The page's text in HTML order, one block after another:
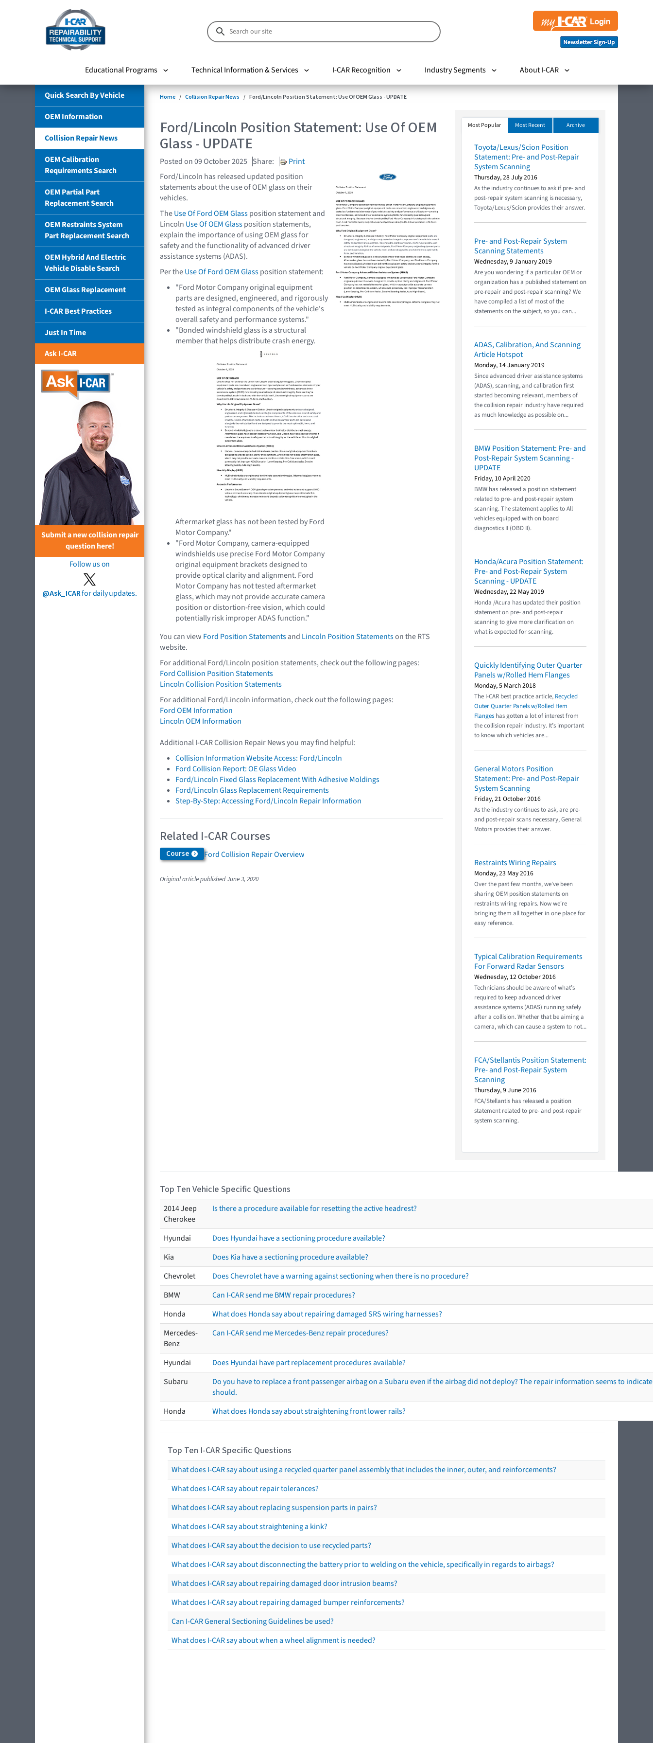
Educational Programs Technical Information & Services I-CAR Recognition Industry Segments About I-CAR
Quick Search By Vehicle
OEM Information
Collision Repair News
OEM Calibration
Requirements Search
OEM Partial Part
Replacement Search
OEM Restraints System
Part Replacement Search
OEM Hybrid And Electric
Vehicle Disable Search
OEM Glass Replacement
I-CAR Best Practices
Just In Time
Ask I-CAR
Submit a new collision repair
question here!
Follow us on
@Ask_ICARfor daily updates.
Home Collision Repair News Ford/Lincoln Position Statement: Use Of OEM Glass - UPDATE
Ford/Lincoln Position Statement: Use Of OEM
Glass - UPDATE
Posted on 09 October 2025 Share:
Print
Ford/Lincoln has released updated position
statements about the use of OEM glass on their
vehicles.
TheUse Of Ford OEM Glassposition statement and
Lincoln Use Of OEM Glassposition statements,
explain the importance of using OEM glass for
safety and the functionality of advanced driver
assistance systems (ADAS).
Per theUse Of Ford OEM Glassposition statement:
"Ford Motor Company original equipment
parts are designed, engineered, and rigorously
tested as integral components of the vehicle's
overall safety and performance systems."
"Bonded windshield glass is a structural
member thathelps distribute crash energy.
Aftermarket glass has not been tested by Ford
Motor Company."
"Ford Motor Company, camera-equipped
windshields use precise Ford Motor Company
original equipment brackets designed to
provide optical clarity and alignment. Ford
Motor Company has not tested aftermarket
glass, which may not provide accurate camera
position or distortion-free vision, which could
potentially risk improper ADAS function."
You can view Ford Position Statementsand Lincoln Position Statementson the RTS
website.
For additional Ford/Lincoln position statements, check out the following pages:
Ford Collision Position Statements
Lincoln Collision Position Statements
For additional Ford/Lincoln information, check out the following pages:
Ford OEM Information
Lincoln OEM Information
Additional I-CAR Collision Repair News you may find helpful:
Collision Information Website Access: Ford/Lincoln
Ford Collision Report: OE Glass Video
Ford/Lincoln Fixed Glass Replacement With Adhesive Moldings
Ford/Lincoln Glass Replacement Requirements
Step-By-Step: Accessing Ford/Lincoln Repair Information
Related I-CAR Courses
Course Ford Collision Repair Overview
Original article published June 3, 2020
Most Popular Most Recent Archive
Toyota/Lexus/Scion Position
Statement: Pre- and Post-Repair
System Scanning
Thursday, 28 July 2016
As the industry continues to ask if pre- and
post-repair system scanning is necessary,
Toyota/Lexus/Scion provides their answer.
Pre- and Post-Repair System
Scanning Statements
Wednesday, 9 January 2019
Are you wondering if a particular OEM or
organization has a published statement on
pre-repair and post-repair scanning? We
have compiled a list of most of the
statements on the subject, so you can...
ADAS, Calibration, And Scanning
Article Hotspot
Monday, 14 January 2019
Since advanced driver assistance systems
(ADAS), scanning, and calibration first
started becoming relevant, members of
the collision repair industry have required
as much knowledge as possible on...
BMW Position Statement: Pre- and
Post-Repair System Scanning -
UPDATE
Friday, 10 April 2020
BMW has released a position statement
related to pre- and post-repair system
scanning. The statement applies to All
vehicles equipped with on board
diagnostics II (OBD II).
Honda/Acura Position Statement:
Pre- and Post-Repair System
Scanning - UPDATE
Wednesday, 22 May 2019
Honda /Acura has updated their position
statement on pre- and post-repair
scanning to give more clarification on
what is expected for scanning.
Quickly Identifying Outer Quarter
Panels w/Rolled Hem Flanges
Monday, 5 March 2018
The I-CAR best practice article, Recycled
Outer Quarter Panels w/Rolled Hem
Flanges has gotten a lot of interest from
the collision repair industry. It’s important
to know which vehicles are...
General Motors Position
Statement: Pre- and Post-Repair
System Scanning
Friday, 21 October 2016
As the industry continues to ask, are pre-
and post-repair scans necessary, General
Motors provides their answer.
Restraints Wiring Repairs
Monday, 23 May 2016
Over the past few months, we've been
sharing OEM position statements on
restraints wiring repairs. Now we're
bringing them all together in one place for
easy reference.
Typical Calibration Requirements
For Forward Radar Sensors
Wednesday, 12 October 2016
Technicians should be aware of what’s
required to keep advanced driver
assistance systems (ADAS) running safely
after a collision. Whether that be aiming a
camera, which can cause a system to not...
FCA/Stellantis Position Statement:
Pre- and Post-Repair System
Scanning
Thursday, 9 June 2016
FCA/Stellantis has released a position
statement related to pre- and post-repair
system scanning.
Top Ten Vehicle Specific Questions
2014 Jeep
Cherokee
Is there a procedure available for resetting the active headrest?
Hyundai
Does Hyundai have a sectioning procedure available?
Kia
Does Kia have a sectioning procedure available?
Chevrolet
Does Chevrolet have a warning against sectioning when there is no procedure?
BMW
Can I-CAR send me BMW repair procedures?
Honda
What does Honda say about repairing damaged SRS wiring harnesses?
Mercedes-
Benz
Can I-CAR send me Mercedes-Benz repair procedures?
Hyundai
Does Hyundai have part replacement procedures available?
Subaru
Do you have to replace a front passenger airbag on a Subaru even if the airbag did not deploy? The repair information seems to
should.
Honda
What does Honda say about straightening front lower rails?
Top Ten I-CAR Specific Questions
What does I-CAR say about using a recycled quarter panel assembly that includes the inner, outer, and reinforcements?
What does I-CAR say about repair tolerances?
What does I-CAR say about replacing suspension parts in pairs?
What does I-CAR say about straightening a kink?
What does I-CAR say about the decision to use recycled parts?
What does I-CAR say about disconnecting the battery prior to welding on the vehicle, specifically in regards to airbags?
What does I-CAR say about repairing damaged door intrusion beams?
What does I-CAR say about repairing damaged bumper reinforcements?
Can I-CAR General Sectioning Guidelines be used?
What does I-CAR say about when a wheel alignment is needed?